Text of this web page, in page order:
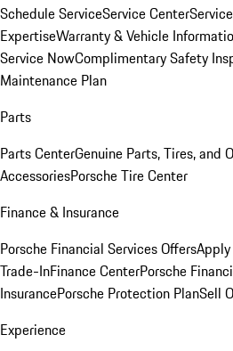
Schedule ServiceService Center
ExpertiseWarranty & Vehicle
Service NowComplimentary Safety
Maintenance Plan
Parts
Parts CenterGenuine Parts, Tires, and
AccessoriesPorsche Tire Center
Finance & Insurance
Porsche Financial Services Offers
Trade-InFinance CenterPorsche
InsurancePorsche Protection PlanSell
Experience